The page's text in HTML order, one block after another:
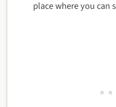
place where you can